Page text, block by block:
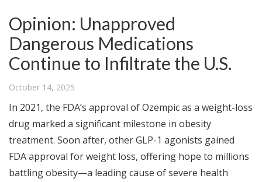
Opinion: Unapproved
Dangerous Medications
Continue to Infiltrate the U.S.
October 14, 2025
In 2021, the FDA’s approval of Ozempic as a weight-loss
drug marked a significant milestone in obesity
treatment. Soon after, other GLP-1 agonists gained
FDA approval for weight loss, offering hope to millions
battling obesity—a leading cause of severe health